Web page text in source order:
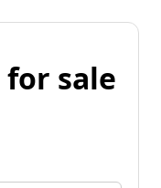
sale